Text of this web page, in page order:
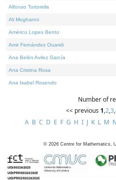
Alfonso Tortorella
Ali Moghanni
Américo Lopes Bento
Amir Fernández Ouaridi
Ana Belén Avilez García
Ana Cristina Rosa
Ana Isabel Rosendo
Number of
<< previous 1,2,3,
A B C D E F G H I J K L M N
© 2026 Centre for Mathematics,